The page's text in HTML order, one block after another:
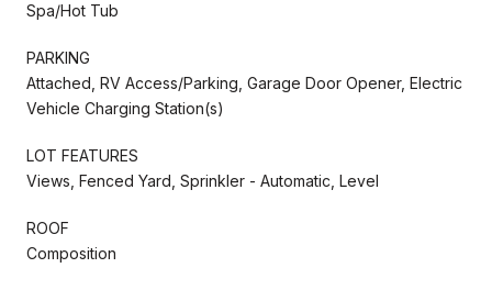
Spa/Hot Tub
PARKING
Attached, RV Access/Parking, Garage Door Opener, Electric
Vehicle Charging Station(s)
LOT FEATURES
Views, Fenced Yard, Sprinkler - Automatic, Level
ROOF
Composition